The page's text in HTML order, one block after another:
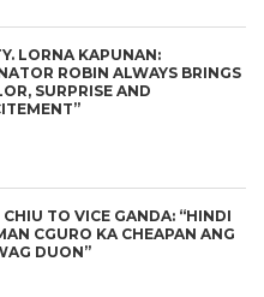
LORNA KAPUNAN:
ROBIN ALWAYS BRINGS
SURPRISE AND
CHIU TO VICE GANDA: “HINDI
CGURO KA CHEAPAN ANG
DUON”